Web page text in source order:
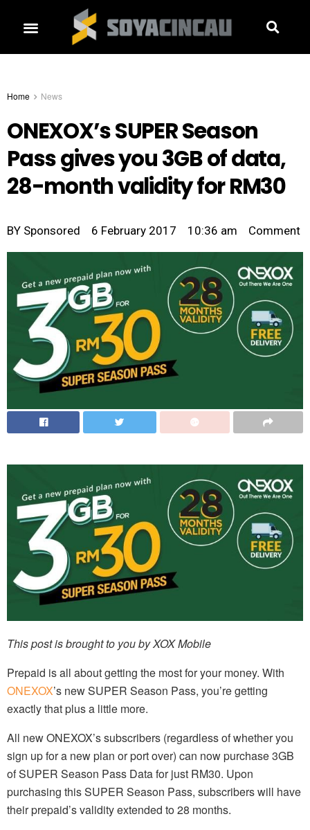
Home News
ONEXOX’s SUPER Season
Pass gives you 3GB of data,
28-month validity for RM30
BY Sponsored 6 February 2017 10:36 am Comment
This post is brought to you by XOX Mobile
Prepaid is all about getting the most for your money. With
ONEXOX’s new SUPER Season Pass, you’re getting
exactly that plus a little more.
All new ONEXOX’s subscribers (regardless of whether you
sign up for a new plan or port over) can now purchase 3GB
of SUPER Season Pass Data for just RM30. Upon
purchasing this SUPER Season Pass, subscribers will have
their prepaid’s validity extended to 28 months.